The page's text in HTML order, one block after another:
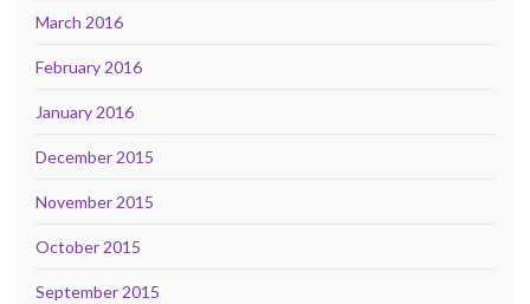
March 2016
February 2016
January 2016
December 2015
November 2015
October 2015
September 2015